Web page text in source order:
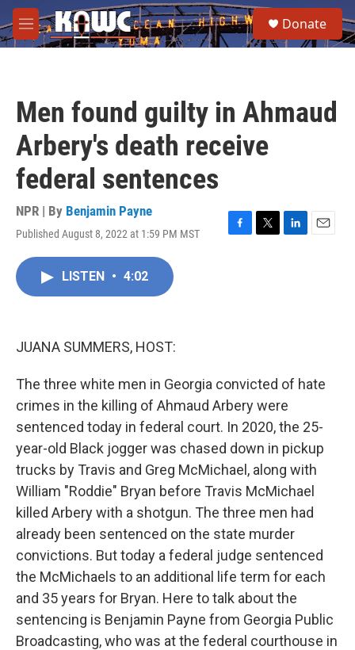
Skip to main content
M
e
e
a
Donate
Men found guilty in Ahmaud
Arbery's death receive
federal sentences
NPR | By Benjamin Payne
Published August 8, 2022 at 1:59 PM MST
F
T
L
E
LISTEN • 4:02
JUANA SUMMERS, HOST:
The three white men in Georgia convicted of hate
crimes in the killing of Ahmaud Arbery were
sentenced today in federal court. In 2020, the 25-
year-old Black jogger was chased down in pickup
trucks by Travis and Greg McMichael, along with
William "Roddie" Bryan before Travis McMichael
killed Arbery with a shotgun. The three men had
already been sentenced on the state murder
convictions. But today a federal judge sentenced
the McMichaels to an additional life term for each
and 35 years for Bryan. Here to talk about the
sentencing is Benjamin Payne from Georgia Public
Broadcasting, who was at the federal courthouse in